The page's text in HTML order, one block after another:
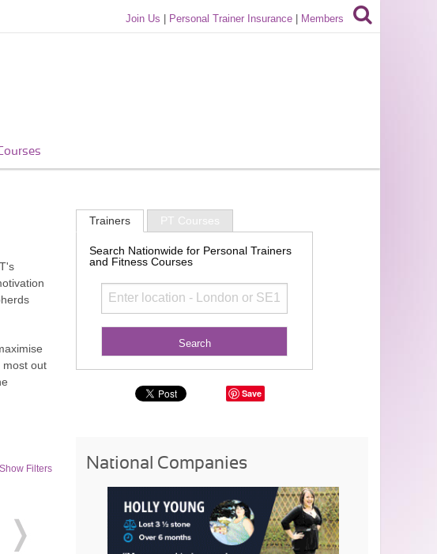
Join Us Personal Trainer Insurance Members
most out
Filters
Trainers PT Courses
Search Nationwide for Personal Trainers
and Fitness Courses
Save
National Companies